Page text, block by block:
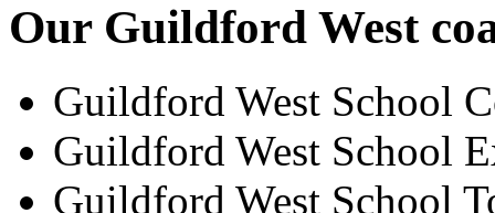
Our Guildford West
Guildford West School
Guildford West School
Guildford West School